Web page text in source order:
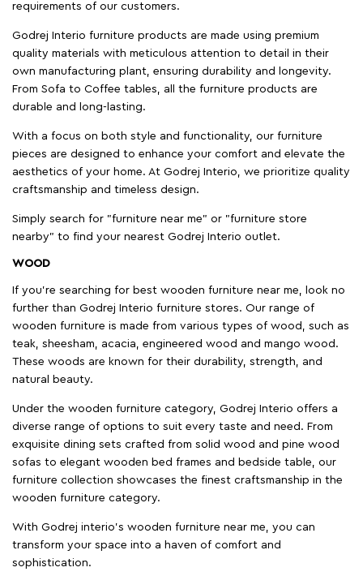
requirements of our customers.
Godrej Interio furniture products are made using premium
quality materials with meticulous attention to detail in their
own manufacturing plant, ensuring durability and longevity.
From Sofa to Coffee tables, all the furniture products are
durable and long-lasting.
With a focus on both style and functionality, our furniture
pieces are designed to enhance your comfort and elevate the
aesthetics of your home. At Godrej Interio, we prioritize quality
craftsmanship and timeless design.
Simply search for "furniture near me" or "furniture store
nearby" to find your nearest Godrej Interio outlet.
WOOD
If you're searching for best wooden furniture near me, look no
further than Godrej Interio furniture stores. Our range of
wooden furniture is made from various types of wood, such as
teak, sheesham, acacia, engineered wood and mango wood.
These woods are known for their durability, strength, and
natural beauty.
Under the wooden furniture category, Godrej Interio offers a
diverse range of options to suit every taste and need. From
exquisite dining sets crafted from solid wood and pine wood
sofas to elegant wooden bed frames and bedside table, our
furniture collection showcases the finest craftsmanship in the
wooden furniture category.
With Godrej interio's wooden furniture near me, you can
transform your space into a haven of comfort and
sophistication.